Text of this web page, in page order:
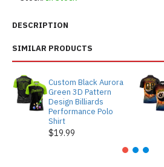
SIMILAR PRODUCTS
Custom Black Aurora
Green 3D Pattern
Design Billiards
Performance Polo
Shirt
$19.99
DESCRIPTION